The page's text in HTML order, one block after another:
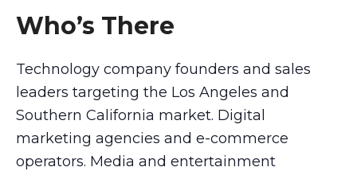
Who’s There
Technology company founders and sales
leaders targeting the Los Angeles and
Southern California market. Digital
marketing agencies and e-commerce
operators. Media and entertainment